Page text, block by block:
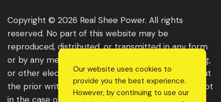
Copyright © 2026 Real Shee Power. All rights
reserved. No part of this website may be
reproduced, distributed, or transmitted in any form
or by any means, including photocopying, recording,
or other electronic or mechanical methods, without
the prior written permission of the publisher, except
in the case of brief quotations embodied in critical
Our website uses cookies to
provide you the best experience.
However, by continuing to use our